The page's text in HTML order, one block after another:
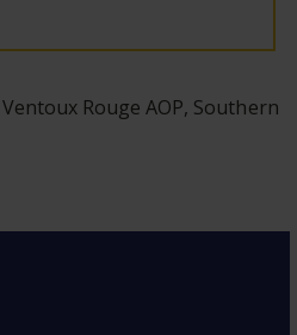
Ventoux Rouge AOP, Southern